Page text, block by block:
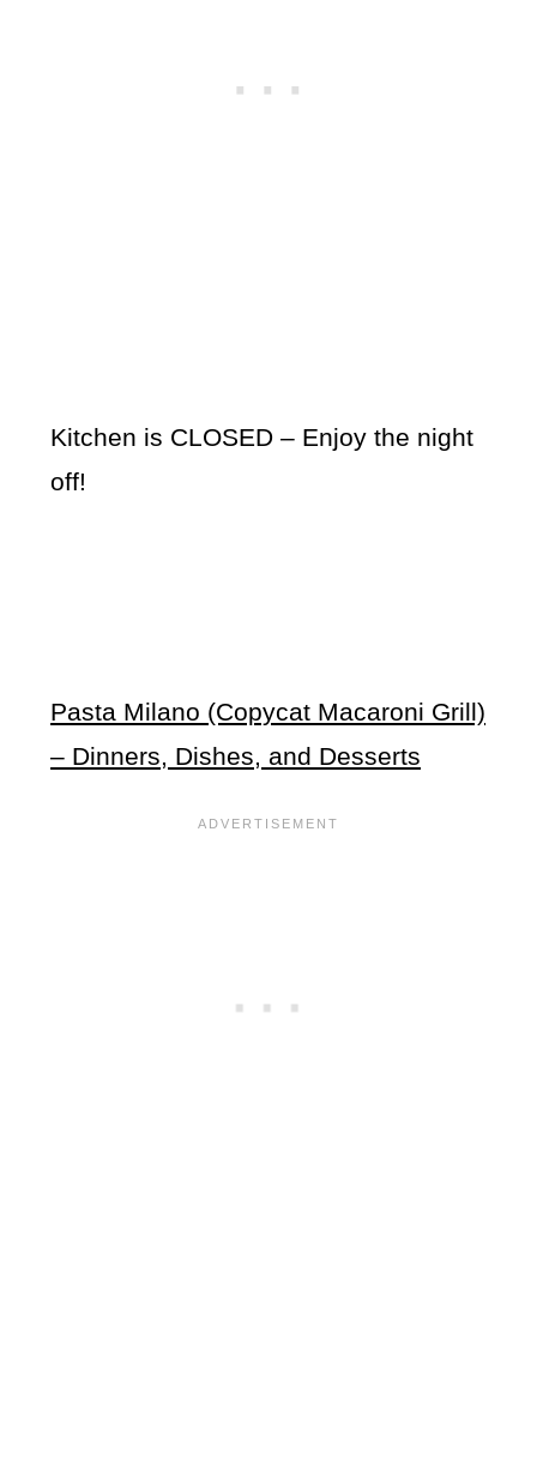
Kitchen is CLOSED – Enjoy the night
off!
Pasta Milano (Copycat Macaroni Grill)
– Dinners, Dishes, and Desserts